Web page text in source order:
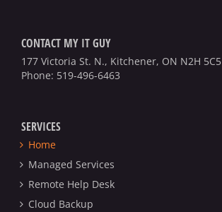
CONTACT MY IT GUY
177 Victoria St. N., Kitchener, ON N2H 5C5
Phone: 519-496-6463
SERVICES
Home
Managed Services
Remote Help Desk
Cloud Backup